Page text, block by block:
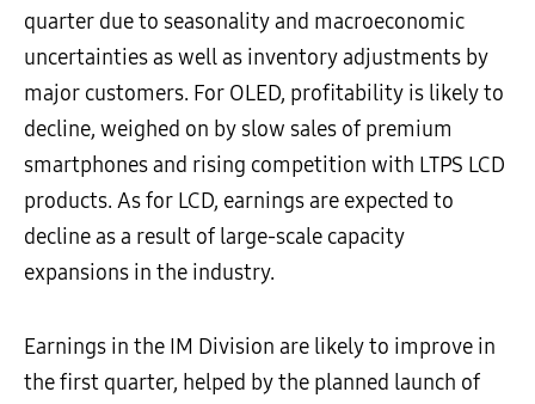
quarter due to seasonality and macroeconomic
uncertainties as well as inventory adjustments by
major customers. For OLED, profitability is likely to
decline, weighed on by slow sales of premium
smartphones and rising competition with LTPS LCD
products. As for LCD, earnings are expected to
decline as a result of large-scale capacity
expansions in the industry.
Earnings in the IM Division are likely to improve in
the first quarter, helped by the planned launch of